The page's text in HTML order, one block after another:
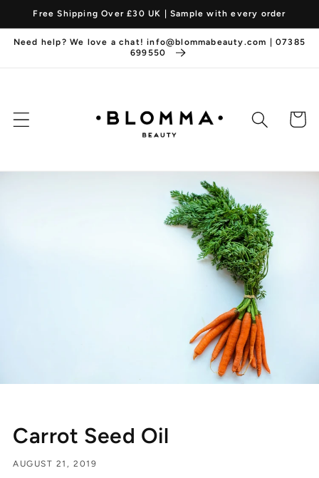
Skip to
content
Free Shipping Over £30 UK | Sample with every order
Need help? We love a chat! info@blommabeauty.com | 07385
699550
Cart
Carrot Seed Oil
AUGUST 21, 2019